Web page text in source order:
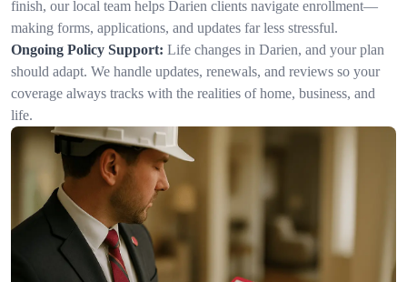
finish, our local team helps Darien clients navigate enrollment—
making forms, applications, and updates far less stressful.
Ongoing Policy Support: Life changes in Darien, and your plan
should adapt. We handle updates, renewals, and reviews so your
coverage always tracks with the realities of home, business, and
life.